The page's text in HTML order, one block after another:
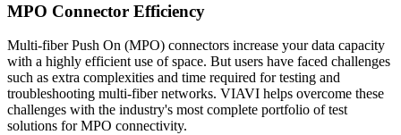
MPO Connector Efficiency
Multi-fiber Push On (MPO) connectors increase your data capacity
with a highly efficient use of space. But users have faced challenges
such as extra complexities and time required for testing and
troubleshooting multi-fiber networks. VIAVI helps overcome these
challenges with the industry's most complete portfolio of test
solutions for MPO connectivity.